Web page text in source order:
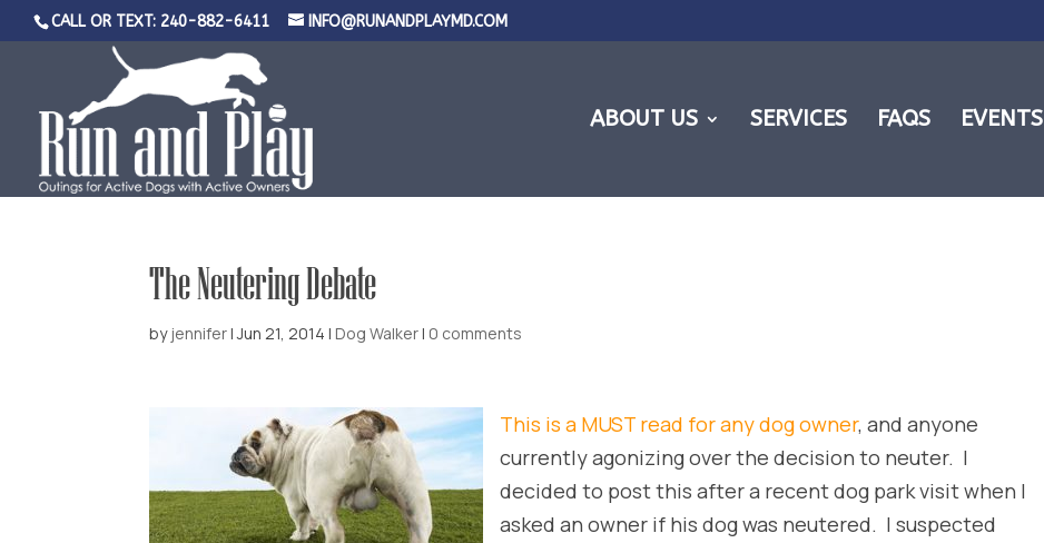
CALL OR TEXT: 240-882-6411 INFO@RUNANDPLAYMD.COM
ABOUT US SERVICES FAQS EVENTS
The Neutering Debate
by jennifer|Jun 21, 2014 | Dog Walker| 0 comments
This is a MUST read for any dog owner, and anyone
currently agonizing over the decision to neuter. I
decided to post this after a recent dog park visit when I
asked an owner if his dog was neutered. I suspected